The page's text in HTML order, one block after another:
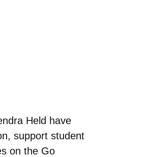
Held have
support student
on the Go